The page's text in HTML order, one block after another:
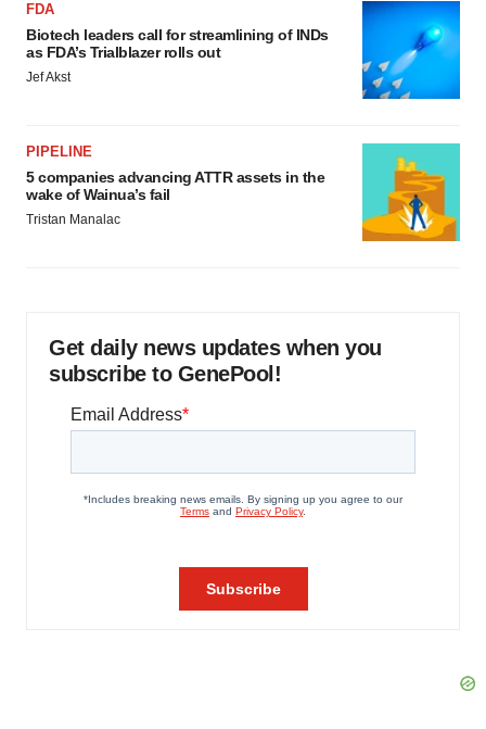
FDA
Biotech leaders call for streamlining of INDs
as FDA’s Trialblazer rolls out
Jef Akst
PIPELINE
5 companies advancing ATTR assets in the
wake of Wainua’s fail
Tristan Manalac
Get daily news updates when you
subscribe to GenePool!